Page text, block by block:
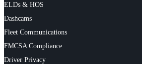
ELDs & HOS
Dashcams
Fleet Communications
FMCSA Compliance
Driver Privacy